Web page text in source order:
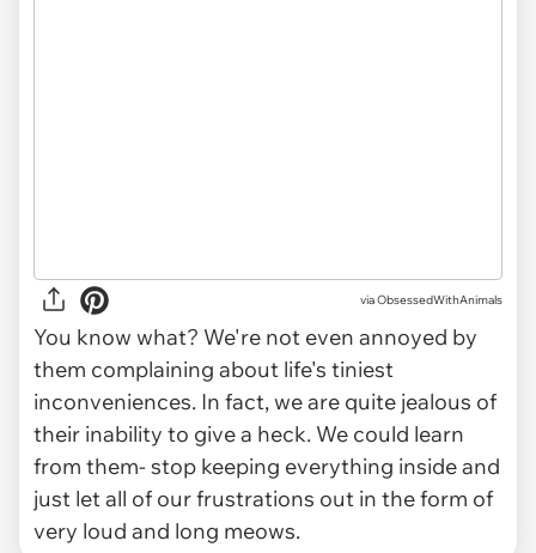
via ObsessedWithAnimals
You know what? We're not even annoyed by
them complaining about life's tiniest
inconveniences. In fact, we are quite jealous of
their inability to give a heck. We could learn
from them- stop keeping everything inside and
just let all of our frustrations out in the form of
very loud and long meows.